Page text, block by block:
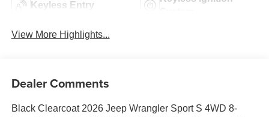
Keyless Entry
View More Highlights...
Dealer Comments
Black Clearcoat 2026 Jeep Wrangler Sport S 4WD 8-